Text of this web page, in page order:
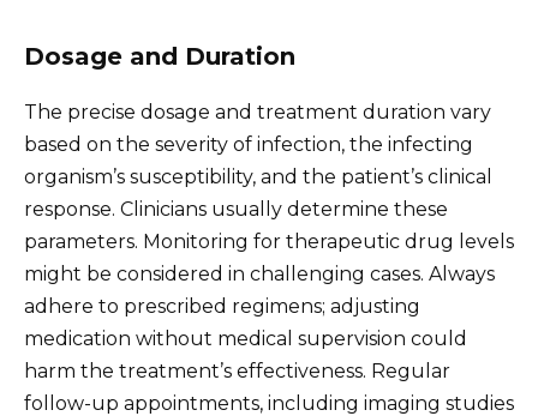
Dosage and Duration
The precise dosage and treatment duration vary
based on the severity of infection, the infecting
organism’s susceptibility, and the patient’s clinical
response. Clinicians usually determine these
parameters. Monitoring for therapeutic drug levels
might be considered in challenging cases. Always
adhere to prescribed regimens; adjusting
medication without medical supervision could
harm the treatment’s effectiveness. Regular
follow-up appointments, including imaging studies